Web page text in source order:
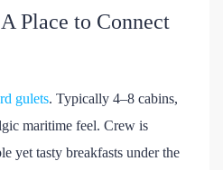
Place to Connect
gulets. Typically 4–8 cabins,
maritime feel. Crew is
yet tasty breakfasts under the